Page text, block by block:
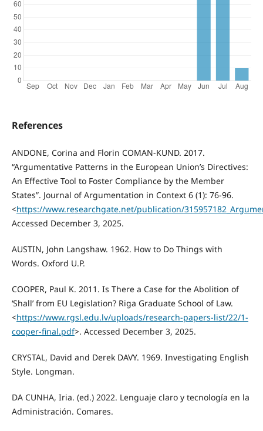
References
ANDONE, Corina and Florin COMAN-KUND. 2017.
“Argumentative Patterns in the European Union’s Directives:
An Effective Tool to Foster Compliance by the Member
States”. Journal of Argumentation in Context 6 (1): 76-96.
<https://www.researchgate.net/publication/
Accessed December 3, 2025.
AUSTIN, John Langshaw. 1962. How to Do Things with
Words. Oxford U.P.
COOPER, Paul K. 2011. Is There a Case for the Abolition of
‘Shall’ from EU Legislation? Riga Graduate School of Law.
<https://www.rgsl.edu.lv/uploads/research-papers-list/22/1-
cooper-final.pdf>. Accessed December 3, 2025.
CRYSTAL, David and Derek DAVY. 1969. Investigating English
Style. Longman.
DA CUNHA, Iria. (ed.) 2022. Lenguaje claro y tecnología en la
Administración. Comares.